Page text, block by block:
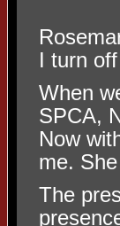
I turn
When
SPCA,
Now
me.
The